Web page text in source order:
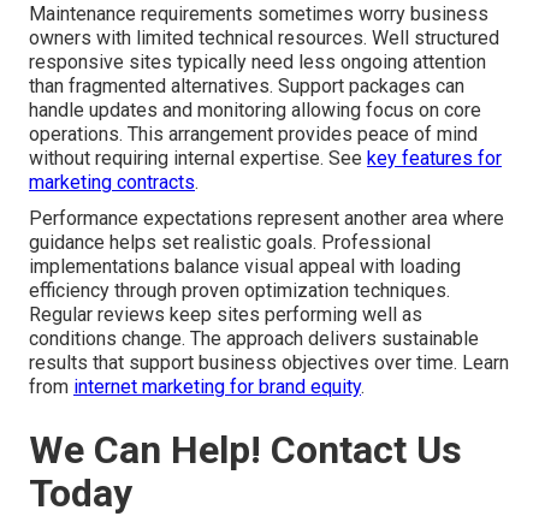
Maintenance requirements sometimes worry business
owners with limited technical resources. Well structured
responsive sites typically need less ongoing attention
than fragmented alternatives. Support packages can
handle updates and monitoring allowing focus on core
operations. This arrangement provides peace of mind
without requiring internal expertise. See key features for
marketing contracts.
Performance expectations represent another area where
guidance helps set realistic goals. Professional
implementations balance visual appeal with loading
efficiency through proven optimization techniques.
Regular reviews keep sites performing well as
conditions change. The approach delivers sustainable
results that support business objectives over time. Learn
from internet marketing for brand equity.
We Can Help! Contact Us
Today